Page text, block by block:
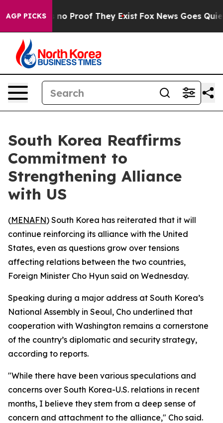
AGP PICKS
but Offers no Proof They Exist Fox News Goes Quiet
South Korea Reaffirms
Commitment to
Strengthening Alliance
with US
(MENAFN) South Korea has reiterated that it will
continue reinforcing its alliance with the United
States, even as questions grow over tensions
affecting relations between the two countries,
Foreign Minister Cho Hyun said on Wednesday.
Speaking during a major address at South Korea’s
National Assembly in Seoul, Cho underlined that
cooperation with Washington remains a cornerstone
of the country’s diplomatic and security strategy,
according to reports.
"While there have been various speculations and
concerns over South Korea-U.S. relations in recent
months, I believe they stem from a deep sense of
concern and attachment to the alliance," Cho said.